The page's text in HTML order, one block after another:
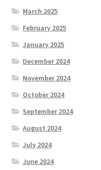
March 2025
February 2025
January 2025
December 2024
November 2024
October 2024
September 2024
August 2024
July 2024
June 2024